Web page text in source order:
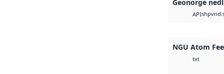
Geonorge
APIshp
NGU Atom
txt